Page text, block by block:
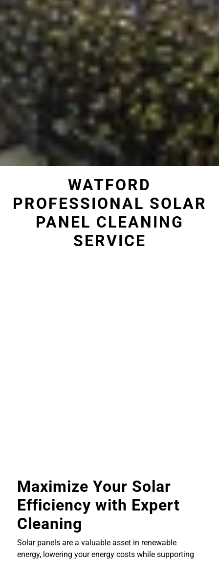
WATFORD
PROFESSIONAL SOLAR
PANEL CLEANING
SERVICE
Maximize Your Solar
Efficiency with Expert
Cleaning
Solar panels are a valuable asset in renewable
energy, lowering your energy costs while supporting